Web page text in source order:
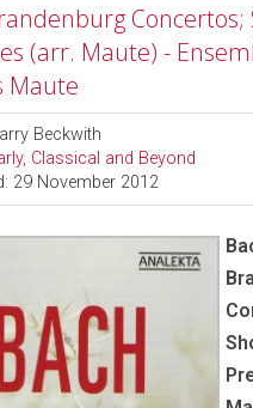
Concertos;
(arr. Maute) -
Maute
Beckwith
Classical and Beyond
29 November 2012